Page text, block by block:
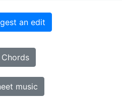
an edit
music